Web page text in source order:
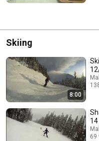
Skiing
8:00
69